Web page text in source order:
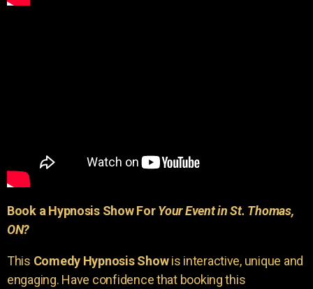
Book a Hypnosis Show ForYour Event in St. Thomas,
ON?
This Comedy Hypnosis Showis interactive, unique and
engaging. Have confidence that booking this